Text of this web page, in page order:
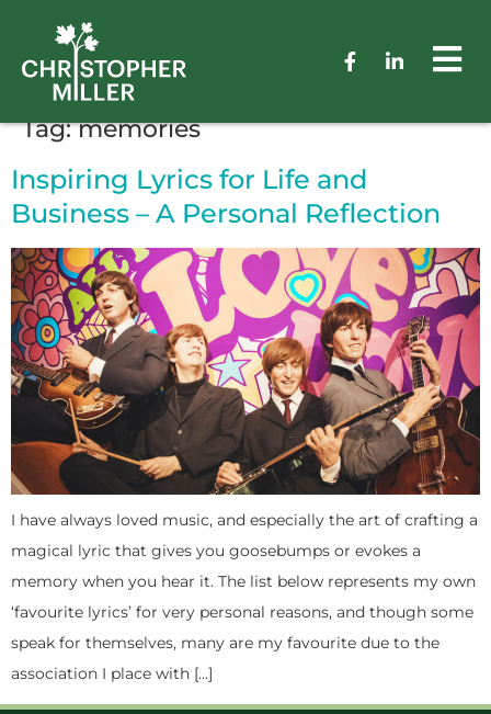
Tag:memories
Inspiring Lyrics for Life and
Business – A Personal Reflection
I have always loved music, and especially the art of crafting a
magical lyric that gives you goosebumps or evokes a
memory when you hear it. The list below represents my own
‘favourite lyrics’ for very personal reasons, and though some
speak for themselves, many are my favourite due to the
association I place with […]